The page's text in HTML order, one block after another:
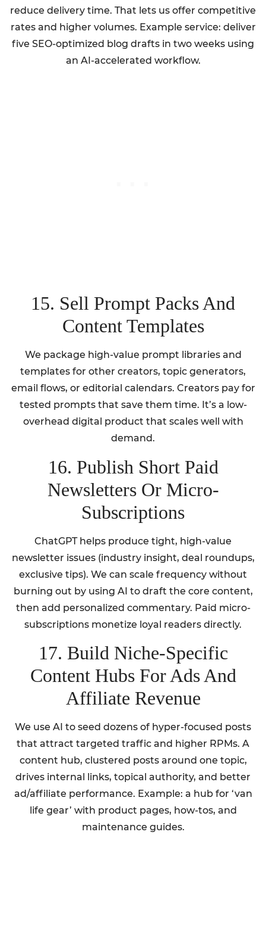
reduce delivery time. That lets us offer competitive
rates and higher volumes. Example service: deliver
five SEO-optimized blog drafts in two weeks using
an AI-accelerated workflow.
15. Sell Prompt Packs And
Content Templates
We package high-value prompt libraries and
templates for other creators, topic generators,
email flows, or editorial calendars. Creators pay for
tested prompts that save them time. It’s a low-
overhead digital product that scales well with
demand.
16. Publish Short Paid
Newsletters Or Micro-
Subscriptions
ChatGPT helps produce tight, high-value
newsletter issues (industry insight, deal roundups,
exclusive tips). We can scale frequency without
burning out by using AI to draft the core content,
then add personalized commentary. Paid micro-
subscriptions monetize loyal readers directly.
17. Build Niche-Specific
Content Hubs For Ads And
Affiliate Revenue
We use AI to seed dozens of hyper-focused posts
that attract targeted traffic and higher RPMs. A
content hub, clustered posts around one topic,
drives internal links, topical authority, and better
ad/affiliate performance. Example: a hub for ‘van
life gear’ with product pages, how-tos, and
maintenance guides.